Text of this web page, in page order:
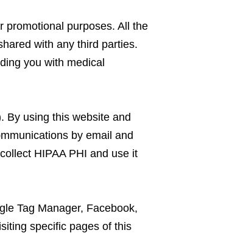
promotional purposes. All the
with any third parties.
you with medical
By using this website and
by email and
HIPAA PHI and use it
Tag Manager, Facebook,
specific pages of this